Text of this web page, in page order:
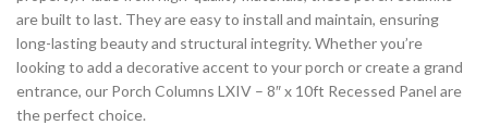
are built to last. They are easy to install and maintain, ensuring
long-lasting beauty and structural integrity. Whether you’re
looking to add a decorative accent to your porch or create a grand
entrance, our Porch Columns LXIV – 8″ x 10ft Recessed Panel are
the perfect choice.